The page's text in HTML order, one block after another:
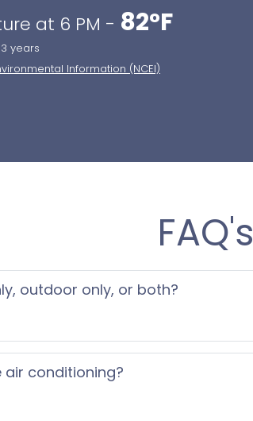
at 6 PM - 82°F
years
Information (NCEI)
FAQ's
outdoor only, or both?
air conditioning?